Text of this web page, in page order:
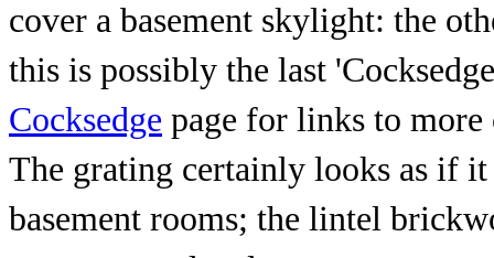
cover a basement skylight: the
this is possibly the last
Cocksedge page for links to
The grating certainly looks as if
basement rooms; the lintel